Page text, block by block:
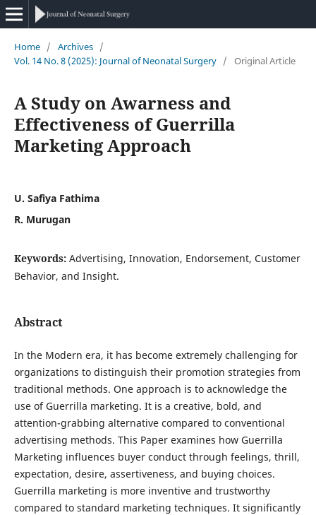
Home / Archives /
Vol. 14 No. 8 (2025): Journal of Neonatal Surgery / Original Article
A Study on Awarness and
Effectiveness of Guerrilla
Marketing Approach
U. Safiya Fathima
R. Murugan
Keywords: Advertising, Innovation, Endorsement, Customer
Behavior, and Insight.
Abstract
In the Modern era, it has become extremely challenging for
organizations to distinguish their promotion strategies from
traditional methods. One approach is to acknowledge the
use of Guerrilla marketing. It is a creative, bold, and
attention-grabbing alternative compared to conventional
advertising methods. This Paper examines how Guerrilla
Marketing influences buyer conduct through feelings, thrill,
expectation, desire, assertiveness, and buying choices.
Guerrilla marketing is more inventive and trustworthy
compared to standard marketing techniques. It significantly